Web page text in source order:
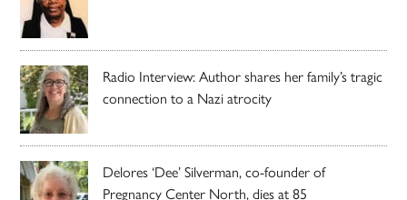
Radio Interview: Author shares her family’s tragic
connection to a Nazi atrocity
Delores ‘Dee’ Silverman, co-founder of
Pregnancy Center North, dies at 85